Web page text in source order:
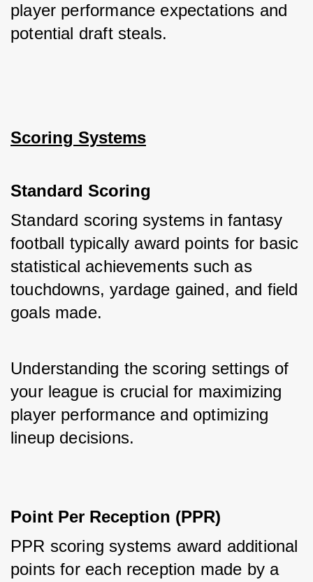
player performance expectations and
potential draft steals.
Scoring Systems
Standard Scoring
Standard scoring systems in fantasy
football typically award points for basic
statistical achievements such as
touchdowns, yardage gained, and field
goals made.
Understanding the scoring settings of
your league is crucial for maximizing
player performance and optimizing
lineup decisions.
Point Per Reception (PPR)
PPR scoring systems award additional
points for each reception made by a